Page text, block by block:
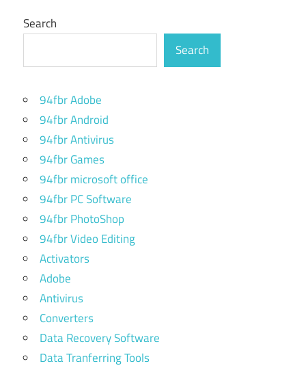
Search
Search
94fbr Adobe
94fbr Android
94fbr Antivirus
94fbr Games
94fbr microsoft office
94fbr PC Software
94fbr PhotoShop
94fbr Video Editing
Activators
Adobe
Antivirus
Converters
Data Recovery Software
Data Tranferring Tools